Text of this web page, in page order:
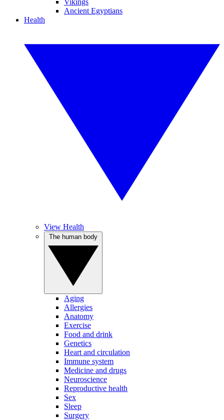
Vikings
Ancient Egyptians
Health
View Health
Aging
Allergies
Anatomy
Exercise
Food and drink
Genetics
Heart and circulation
Immune system
Medicine and drugs
Neuroscience
Reproductive health
Sex
Sleep
Surgery